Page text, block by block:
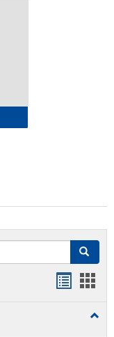
Wellness
Search